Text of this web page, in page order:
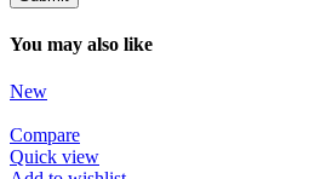
You may also like
New
Compare
Quick view